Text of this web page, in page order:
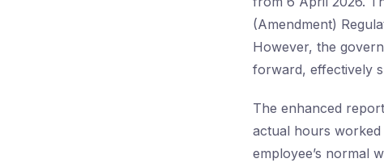
(Amendment)
However, the
forward, effectively
The enhanced
actual hours
employee’s normal